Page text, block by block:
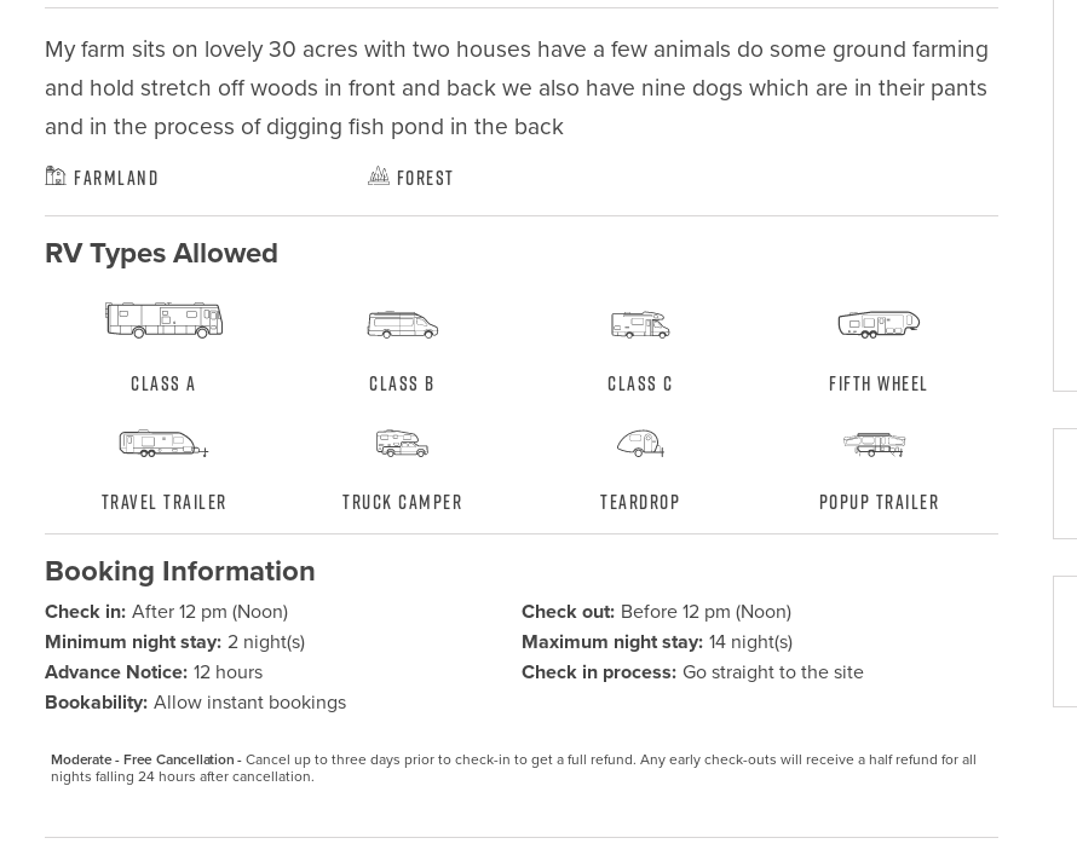
My farm sits on lovely 30 acres with two houses have a few animals do some ground farming
and hold stretch off woods in front and back we also have nine dogs which are in their pants
and in the process of digging fish pond in the back
Farmland Forest
RV Types Allowed
Class A Class B Class C Fifth Wheel
Travel Trailer Truck Camper Teardrop Popup Trailer
Booking Information
Check in: After 12 pm (Noon) Check out: Before 12 pm (Noon)
Minimum night stay: 2 night(s) Maximum night stay: 14 night(s)
Advance Notice: 12 hours Check in process: Go straight to the site
Bookability: Allow instant bookings
Moderate - Free Cancellation -Cancel up to three days prior to check-in to get a full refund. Any early check-outs will receive a half refund for all
nights falling 24 hours after cancellation.